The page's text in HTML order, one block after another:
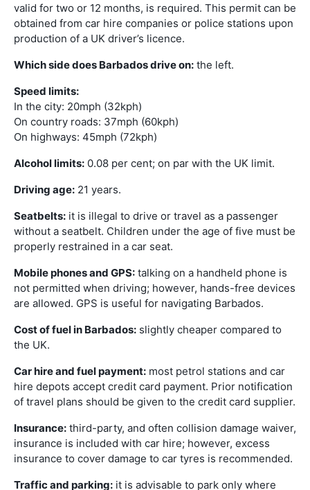
valid for two or 12 months, is required. This permit can be
obtained from car hire companies or police stations upon
production of a UK driver’s licence.
Which side does Barbados drive on: the left.
Speed limits:
In the city: 20mph (32kph)
On country roads: 37mph (60kph)
On highways: 45mph (72kph)
Alcohol limits: 0.08 per cent; on par with the UK limit.
Driving age: 21 years.
Seatbelts: it is illegal to drive or travel as a passenger
without a seatbelt. Children under the age of five must be
properly restrained in a car seat.
Mobile phones and GPS: talking on a handheld phone is
not permitted when driving; however, hands-free devices
are allowed. GPS is useful for navigating Barbados.
Cost of fuel in Barbados: slightly cheaper compared to
the UK.
Car hire and fuel payment: most petrol stations and car
hire depots accept credit card payment. Prior notification
of travel plans should be given to the credit card supplier.
Insurance: third-party, and often collision damage waiver,
insurance is included with car hire; however, excess
insurance to cover damage to car tyres is recommended.
Traffic and parking: it is advisable to park only where